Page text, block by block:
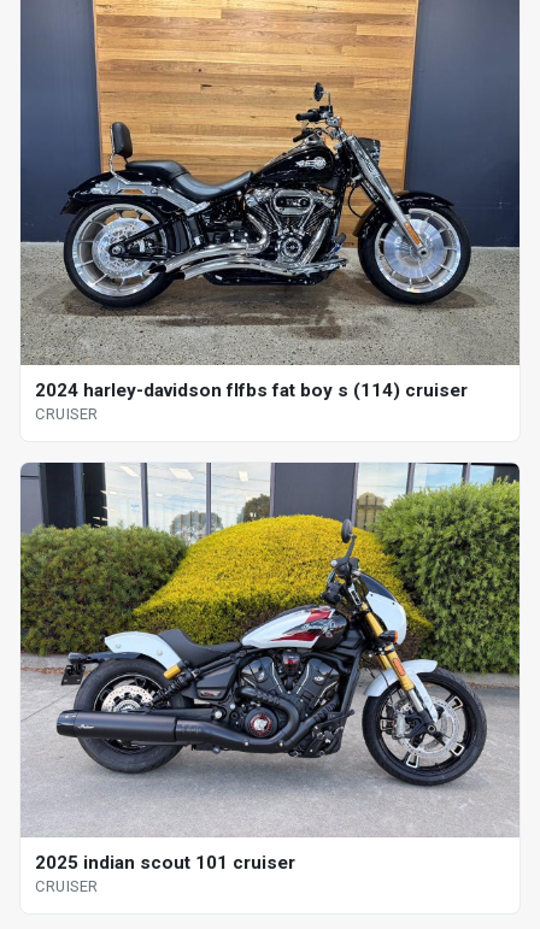
2024 harley-davidson flfbs fat boy s (114) cruiser
CRUISER
2025 indian scout 101 cruiser
CRUISER